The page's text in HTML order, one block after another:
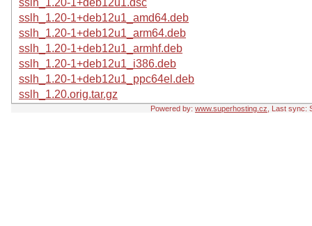
sslh_1.20-1+deb12u1.dsc
sslh_1.20-1+deb12u1_amd64.deb
sslh_1.20-1+deb12u1_arm64.deb
sslh_1.20-1+deb12u1_armhf.deb
sslh_1.20-1+deb12u1_i386.deb
sslh_1.20-1+deb12u1_ppc64el.deb
sslh_1.20.orig.tar.gz
Powered by: www.superhosting.cz , Last sync: